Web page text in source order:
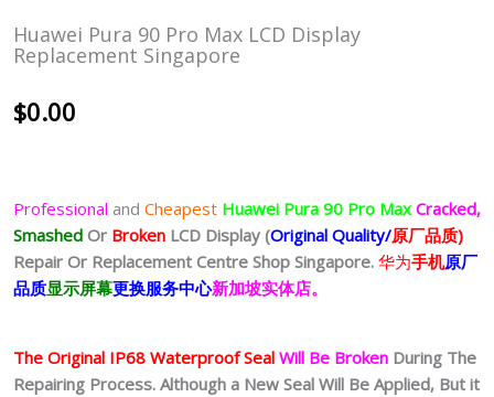
Huawei Pura 90 Pro Max LCD Display
Replacement Singapore
$0.00
Professional and Cheapest Huawei Pura 90 Pro Max Cracked,
Smashed Or Broken LCD Display (Original Quality/原厂品质)
Repair Or Replacement Centre Shop Singapore. 华为手机原厂
品质显示屏幕更换服务中心新加坡实体店。
The Original IP68 Waterproof Seal Will Be Broken During The
Repairing Process. Although a New Seal Will Be Applied, But it